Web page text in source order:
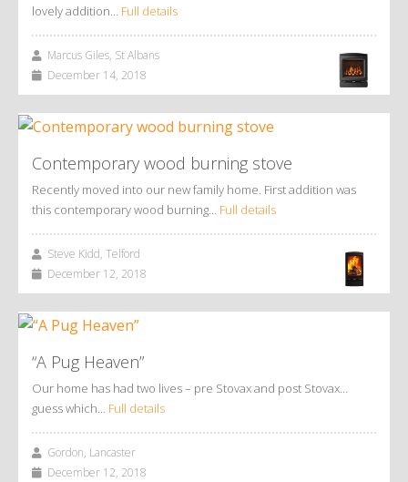
lovely addition… Full details
Marcus Giles, St Albans
December 14, 2018
Contemporary wood burning stove
Recently moved into our new family home. First addition was
this contemporary wood burning… Full details
Steve Kidd, Telford
December 12, 2018
“A Pug Heaven”
Our home has had two lives – pre Stovax and post Stovax…
guess which… Full details
Gordon, Lancaster
December 12, 2018